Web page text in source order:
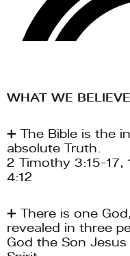
WHAT WE BELIEVE
➕ The Bible is the
absolute Truth.
2 Timothy 3:15-17,
4:12
➕ There is one
revealed in three
God the Son